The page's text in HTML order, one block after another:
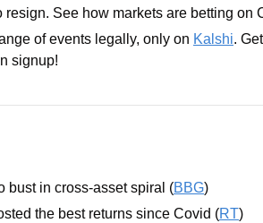
See how markets are betting on
of events legally, only on Kalshi.
signup!
bust in cross-asset spiral (BBG)
the best returns since Covid (RT)